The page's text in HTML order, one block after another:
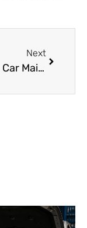
Next
Common Car Maintenance Mistakes That Can Be Avoided in Dubai | Car Workshop Near Me